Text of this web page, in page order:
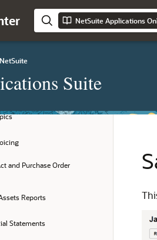
NetSuite Applications
NetSuite
Suite
Accounting Periods
Bookkeeping Act
and Purchase Order
Reports
Statements